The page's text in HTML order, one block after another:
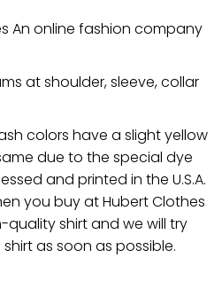
An online fashion company
at shoulder, sleeve, collar
colors have a slight yellow
due to the special dye
and printed in the U.S.A.
you buy at Hubert Clothes
shirt and we will try
as soon as possible.